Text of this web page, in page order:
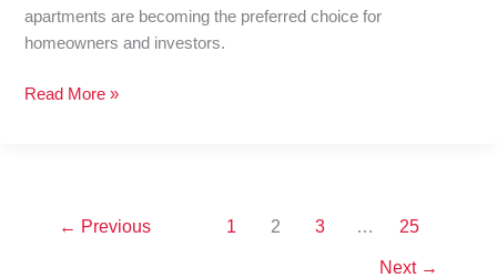
apartments are becoming the preferred choice for
homeowners and investors.
Read More »
← Previous 1 2 3 … 25
Next →